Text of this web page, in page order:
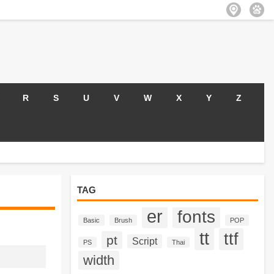
R S U V W X Y Z
TAG
Basic Brush er fonts POP
PS pt Script Thai tt ttf
width